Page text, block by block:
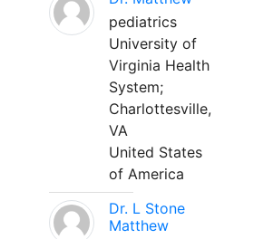
pediatrics
University of
Virginia Health
System;
Charlottesville,
VA
United States
of America
Dr. L Stone
Matthew